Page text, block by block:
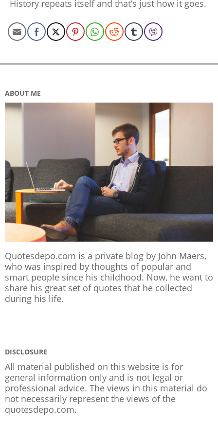
History repeats itself and that’s just how it goes.
ABOUT ME
Quotesdepo.com is a private blog by John Maers,
who was inspired by thoughts of popular and
smart people since his childhood. Now, he want to
share his great set of quotes that he collected
during his life.
DISCLOSURE
All material published on this website is for
general information only and is not legal or
professional advice. The views in this material do
not necessarily represent the views of the
quotesdepo.com.